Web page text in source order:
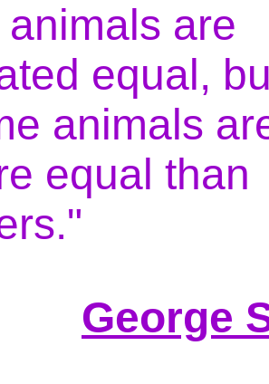
animals are
equal,
animals
equal than
George